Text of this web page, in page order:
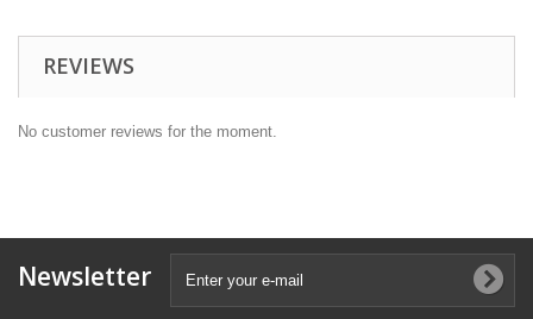
REVIEWS
No customer reviews for the moment.
Newsletter